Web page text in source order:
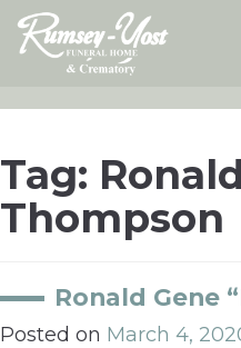
Skip
content
Tag:
Thompson
Ronald Gene
Posted on March 4,